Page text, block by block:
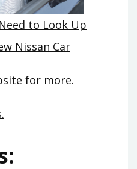
to Look Up
Nissan Car
for more.